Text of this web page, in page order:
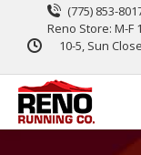
(775) 853-
Reno Store: M-F
10-5, Sun